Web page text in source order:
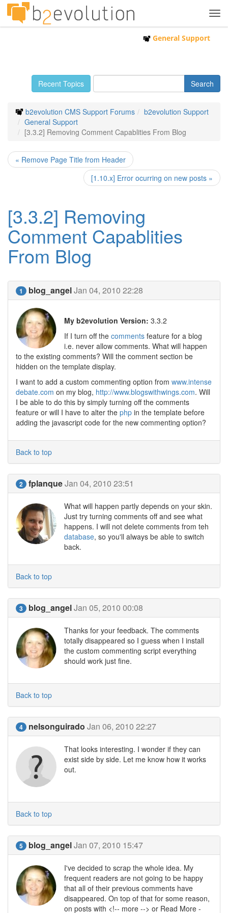
General Support
Recent Topics
b2evolution CMS Support Forums
b2evolution Support
General Support
[3.3.2] Removing Comment Capablities From Blog
« Remove Page Title from Header
[1.10.x] Error ocurring on new posts »
[3.3.2] Removing
Comment Capablities
From Blog
1 blog_angelJan 04, 2010 22:28
My b2evolution Version: 3.3.2
If I turn off the comments feature for a blog
i.e. never allow comments. What will happen
to the existing comments? Will the comment section be
hidden on the template display.
I want to add a custom commenting option from www.intense
debate.com on my blog, http://www.blogswithwings.com. Will
I be able to do this by simply turning off the comments
feature or will I have to alter the php in the template before
adding the javascript code for the new commenting option?
Back to top
2 fplanqueJan 04, 2010 23:51
What will happen partly depends on your skin.
Just try turning comments off and see what
happens. I will not delete comments from teh
database, so you'll always be able to switch
back.
Back to top
3 blog_angelJan 05, 2010 00:08
Thanks for your feedback. The comments
totally disappeared so I guess when I install
the custom commenting script everything
should work just fine.
Back to top
4 nelsonguirado Jan 06, 2010 22:27
That looks interesting. I wonder if they can
exist side by side. Let me know how it works
out.
Back to top
5 blog_angelJan 07, 2010 15:47
I've decided to scrap the whole idea. My
frequent readers are not going to be happy
that all of their previous comments have
disappeared. On top of that for some reason,
on posts with <!-- more --> or Read More -